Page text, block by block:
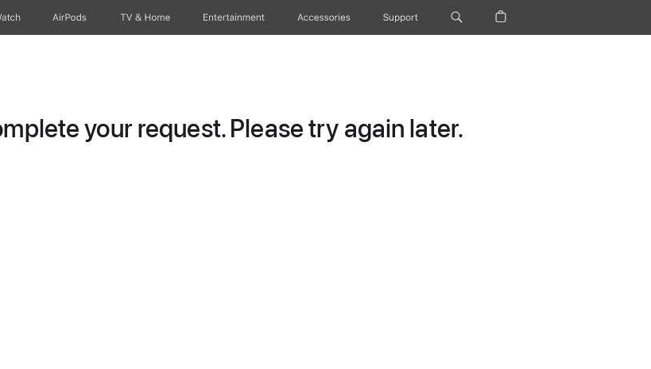
AirPods TV & Home Entertainment Accessories Support
your request. Please try again later.